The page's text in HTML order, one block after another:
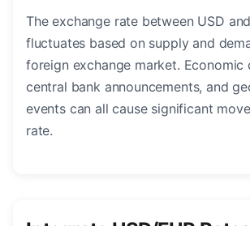
The exchange rate between USD
fluctuates based on supply and
foreign exchange market. Economic
central bank announcements, and
events can all cause significant
rate.